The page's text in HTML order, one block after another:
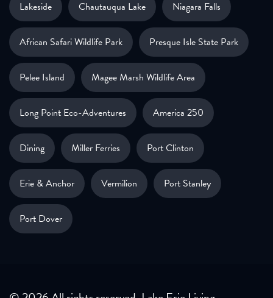
Lakeside Chautauqua Lake Niagara Falls
African Safari Wildlife Park Presque Isle State Park
Pelee Island Magee Marsh Wildlife Area
Long Point Eco-Adventures America 250
Dining Miller Ferries Port Clinton
Erie & Anchor Vermilion Port Stanley
Port Dover